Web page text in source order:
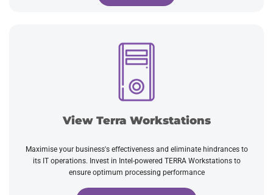
View Terra Workstations
Maximise your business's effectiveness and eliminate hindrances to
its IT operations. Invest in Intel-powered TERRA Workstations to
ensure optimum processing performance